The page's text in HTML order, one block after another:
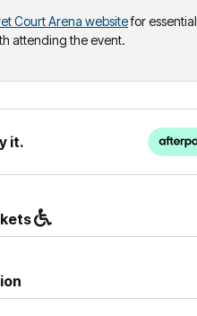
Court Arena websitefor essential
attending the event.
it.